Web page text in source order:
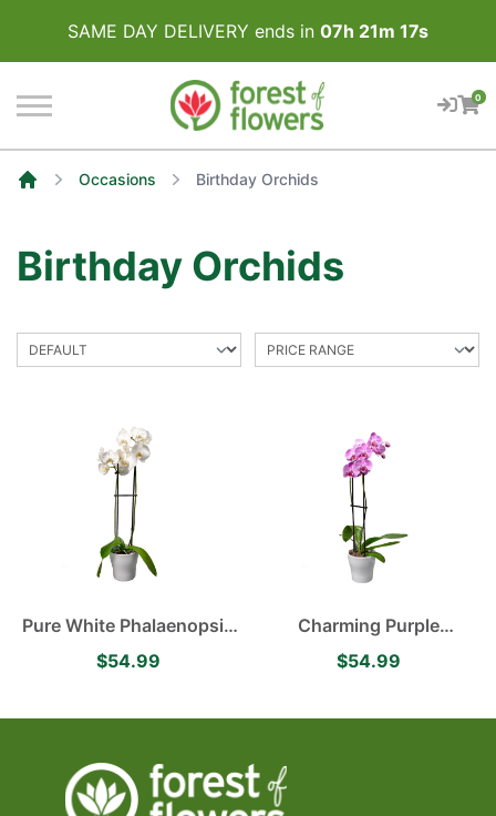
SAME DAY DELIVERY ends in 07h 21m 17s
0
Occasions Birthday Orchids
Birthday Orchids
Pure White Phalaenopsis
Orchid
$54.99
Charming Purple
Phalaenopsis Orchid
$54.99